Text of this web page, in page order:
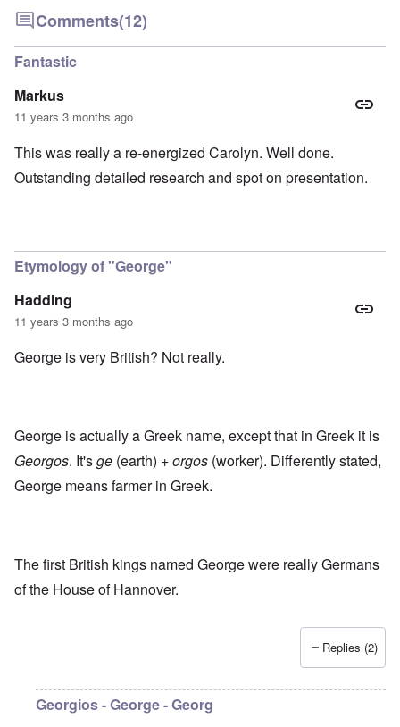
Comments(12)
Fantastic
Markus
11 years 3 months ago
This was really a re-energized Carolyn. Well done.
Outstanding detailed research and spot on presentation.
Etymology of "George"
Hadding
11 years 3 months ago
George is very British? Not really.
George is actually a Greek name, except that in Greek it is
Georgos. It'sge (earth) +orgos (worker). Differently stated,
George means farmer in Greek.
The first British kings named George were really Germans
of the House of Hannover.
Replies (2)
Georgios - George - Georg